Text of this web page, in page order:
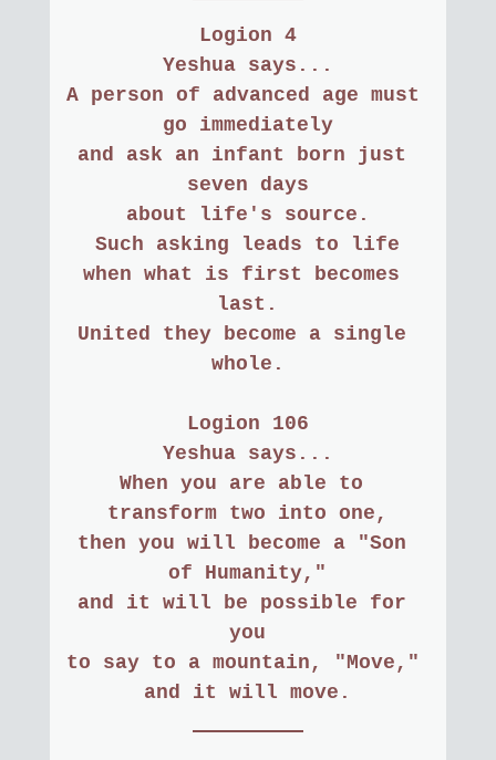
Logion 4
Yeshua says...
A person of advanced age must
go immediately
and ask an infant born just
seven days
about life's source.
Such asking leads to life
when what is first becomes
last.
United they become a single
whole.
Logion 106
Yeshua says...
When you are able to
transform two into one,
then you will become a "Son
of Humanity,"
and it will be possible for
you
to say to a mountain, "Move,"
and it will move.